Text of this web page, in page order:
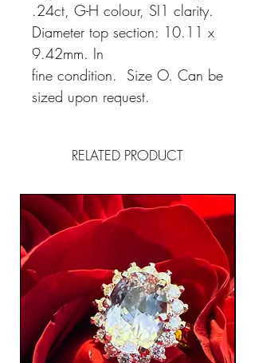
.24ct, G-H colour, SI1 clarity.
Diameter top section: 10.11 x
9.42mm. In
fine condition. Size O. Can be
sized upon request.
RELATED PRODUCT